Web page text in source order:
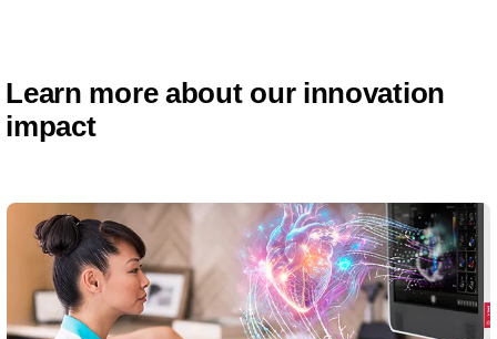
Learn more about our innovation
impact